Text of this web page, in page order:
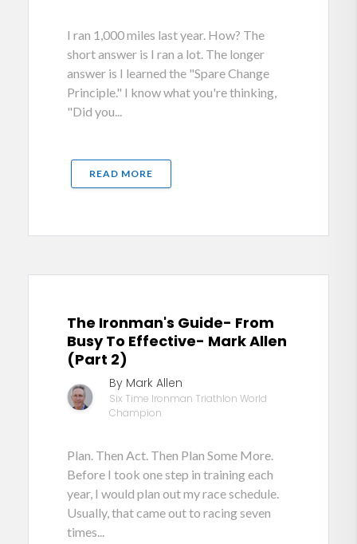
I ran 1,000 miles last year. How? The
short answer is I ran a lot. The longer
answer is I learned the "Spare Change
Principle." I know what you're thinking,
"Did you...
READ MORE
The Ironman's Guide- From
Busy To Effective- Mark Allen
(Part 2)
By Mark Allen
Six Time Ironman Triathlon World
Champion
Plan. Then Act. Then Plan Some More.
Before I took one step in training each
year, I would plan out my race schedule.
Usually, that came out to racing seven
times...